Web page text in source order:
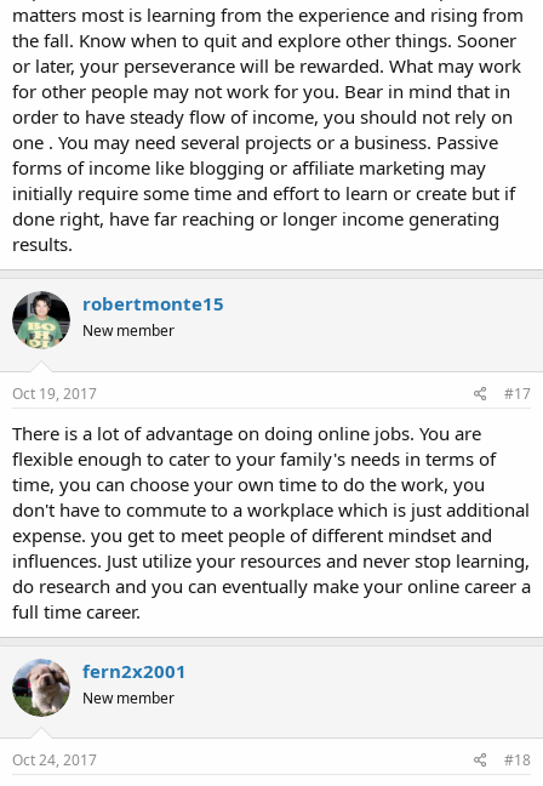
matters most is learning from the experience and rising from
the fall. Know when to quit and explore other things. Sooner
or later, your perseverance will be rewarded. What may work
for other people may not work for you. Bear in mind that in
order to have steady flow of income, you should not rely on
one . You may need several projects or a business. Passive
forms of income like blogging or affiliate marketing may
initially require some time and effort to learn or create but if
done right, have far reaching or longer income generating
results.
robertmonte15
New member
Oct 19, 2017 #17
There is a lot of advantage on doing online jobs. You are
flexible enough to cater to your family's needs in terms of
time, you can choose your own time to do the work, you
don't have to commute to a workplace which is just additional
expense. you get to meet people of different mindset and
influences. Just utilize your resources and never stop learning,
do research and you can eventually make your online career a
full time career.
fern2x2001
New member
Oct 24, 2017 #18